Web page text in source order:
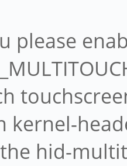
please
kernel-
hid-